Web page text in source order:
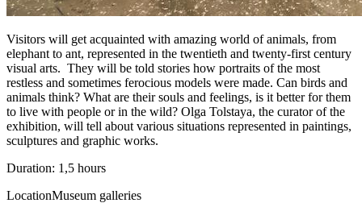
Visitors will get acquainted with amazing world of animals, from
elephant to ant, represented in the twentieth and twenty-first century
visual arts. They will be told stories how portraits of the most
restless and sometimes ferocious models were made. Can birds and
animals think? What are their souls and feelings, is it better for them
to live with people or in the wild? Olga Tolstaya, the curator of the
exhibition, will tell about various situations represented in paintings,
sculptures and graphic works.
Duration: 1,5 hours
LocationMuseum galleries